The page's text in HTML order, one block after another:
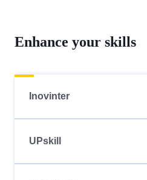
Enhance your skills
Inovinter
UPskill